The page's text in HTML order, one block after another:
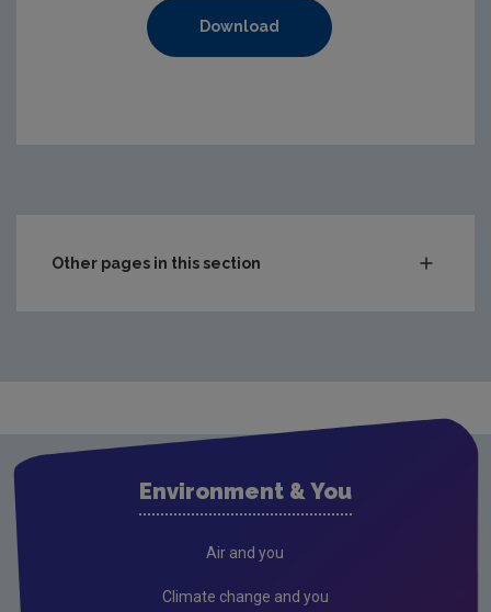
Download
Other pages in this section
Climate Change
Environment & You
Air and you
Climate change and you